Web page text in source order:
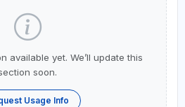
available yet. We’ll update this
soon.
Usage Info